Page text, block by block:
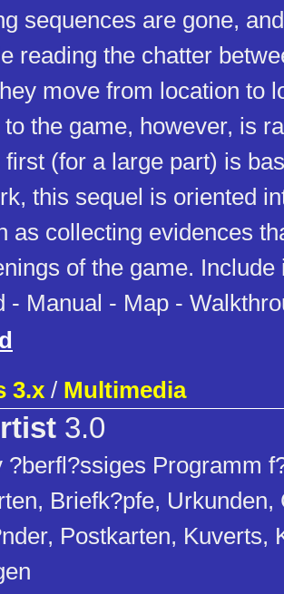
sequences are gone,
reading the chatter
move from location to
the game, however, is
(for a large part) is
this sequel is oriented
as collecting evidences
of the game.
- Manual - Map -
3.x / Multimedia
3.0
?berfl?ssiges Programm
Briefk?pfe, Urkunden,
Postkarten, Kuverts,